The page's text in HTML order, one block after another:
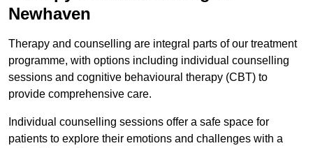
Newhaven
Therapy and counselling are integral parts of our treatment
programme, with options including individual counselling
sessions and cognitive behavioural therapy (CBT) to
provide comprehensive care.
Individual counselling sessions offer a safe space for
patients to explore their emotions and challenges with a